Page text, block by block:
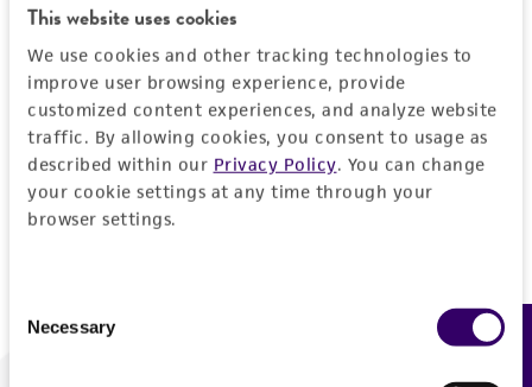
This website uses cookies
We use cookies and other tracking technologies to
improve user browsing experience, provide
customized content experiences, and analyze website
traffic. By allowing cookies, you consent to usage as
described within our Privacy Policy. You can change
your cookie settings at any time through your
browser settings.
Selection
Necessary
Log In
Don't have a profile?Create one now.
Feedback